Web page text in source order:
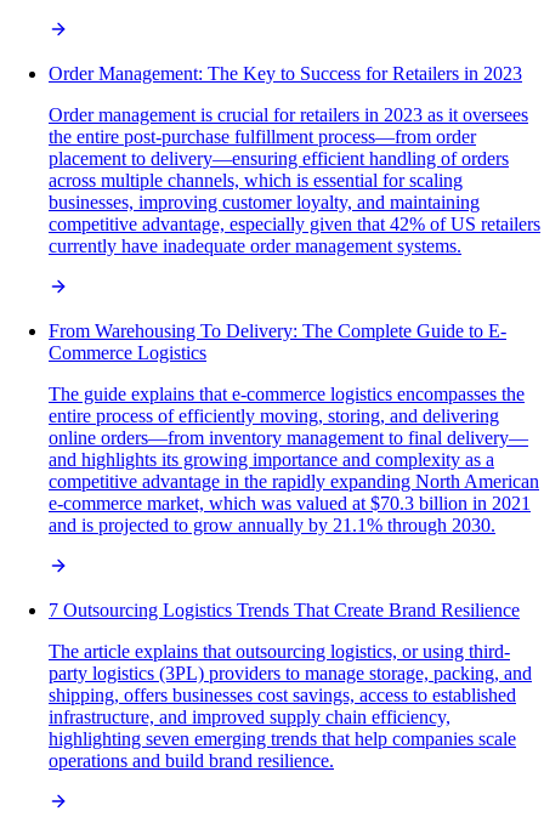
Order Management: The Key to Success for Retailers in 2023
Order management is crucial for retailers in 2023 as it oversees
the entire post-purchase fulfillment process—from order
placement to delivery—ensuring efficient handling of orders
across multiple channels, which is essential for scaling
businesses, improving customer loyalty, and maintaining
competitive advantage, especially given that 42% of US retailers
currently have inadequate order management systems.
From Warehousing To Delivery: The Complete Guide to E-
Commerce Logistics
The guide explains that e-commerce logistics encompasses the
entire process of efficiently moving, storing, and delivering
online orders—from inventory management to final delivery—
and highlights its growing importance and complexity as a
competitive advantage in the rapidly expanding North American
e-commerce market, which was valued at $70.3 billion in 2021
and is projected to grow annually by 21.1% through 2030.
7 Outsourcing Logistics Trends That Create Brand Resilience
The article explains that outsourcing logistics, or using third-
party logistics (3PL) providers to manage storage, packing, and
shipping, offers businesses cost savings, access to established
infrastructure, and improved supply chain efficiency,
highlighting seven emerging trends that help companies scale
operations and build brand resilience.